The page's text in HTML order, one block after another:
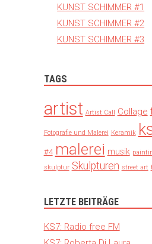
KUNST SCHIMMER #1
KUNST SCHIMMER #2
KUNST SCHIMMER #3
TAGS
artist Artist Call Collage
Fotografie und Malerei Keramik
#4 malerei musik
skulptur Skulpturen street art
LETZTE BEITRÄGE
KS7: Radio free FM